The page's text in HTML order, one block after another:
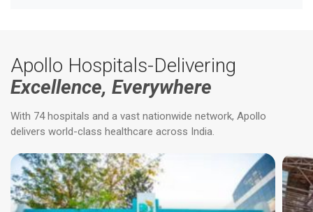
Apollo Hospitals-Delivering
Excellence, Everywhere
With 74 hospitals and a vast nationwide network, Apollo
delivers world-class healthcare across India.